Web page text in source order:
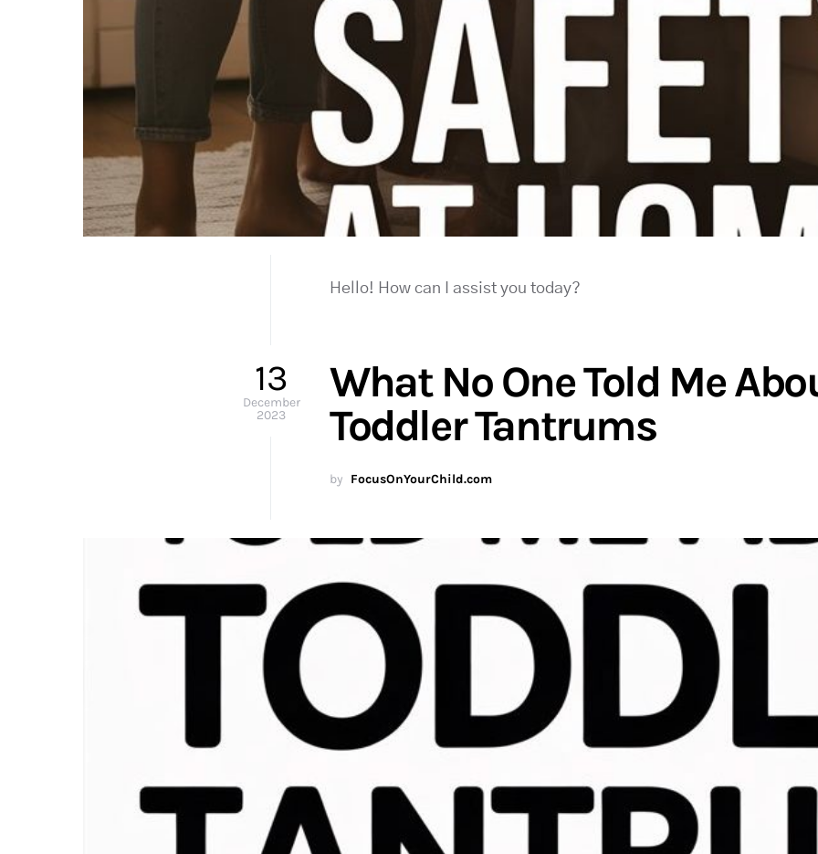
Hello! How can I assist you today?
13
December
2023
What No One Told Me
Toddler Tantrums
by FocusOnYourChild.com